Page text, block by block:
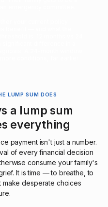
LUMP SUM DOES
a lump sum
everything
payment isn't just a number.
of every financial decision
consume your family's
It is time — to breathe, to
make desperate choices